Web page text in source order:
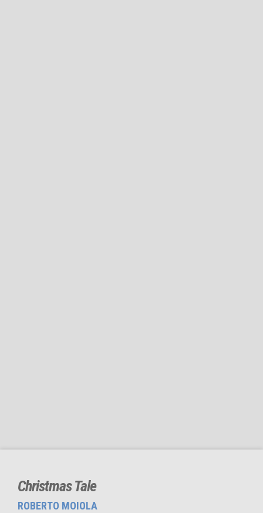
Christmas Tale
ROBERTO MOIOLA